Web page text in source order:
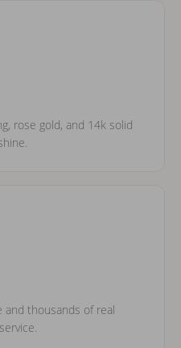
rose gold, and 14k solid
and thousands of real